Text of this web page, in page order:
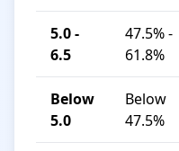
5.0 -
6.5
47.5% -
61.8%
Below
5.0
Below
47.5%